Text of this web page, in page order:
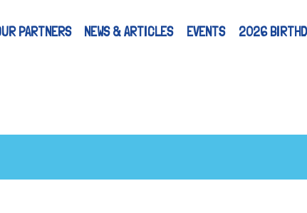
PARTNERS NEWS & ARTICLES EVENTS 2026